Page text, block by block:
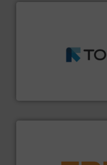
management industries
More info ➜